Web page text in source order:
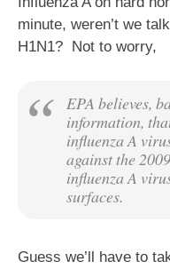
minute, weren’t we ta
H1N1? Not to worry,
EPA believes,
information,
influenza A
against the
influenza A
surfaces.
Guess we’ll have to